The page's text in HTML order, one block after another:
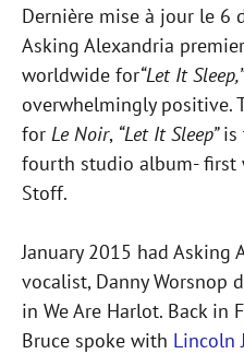
Dernière mise à jour le 6
Asking Alexandria
worldwide for“Let It
overwhelmingly positive.
for Le Noir, “Let It Sleep”is
fourth studio album- first
Stoff.
January 2015 had
vocalist, Danny Worsnop
in We Are Harlot. Back in
Bruce spoke with Lincoln